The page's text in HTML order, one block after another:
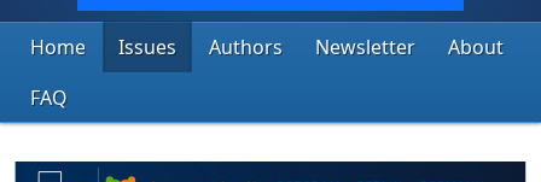
Home Issues Authors Newsletter
About
FAQ